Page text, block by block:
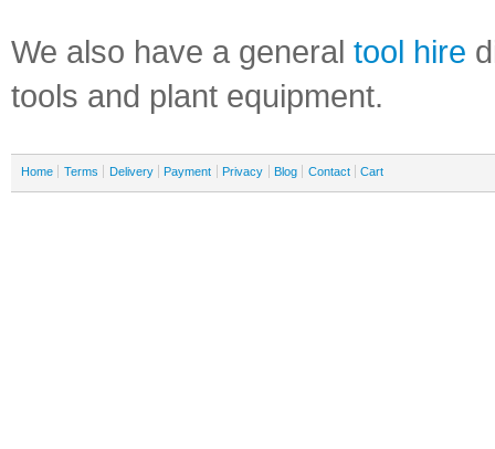
We also have a general tool hire
tools and plant equipment.
Home Terms Delivery Payment Privacy Blog Contact Cart